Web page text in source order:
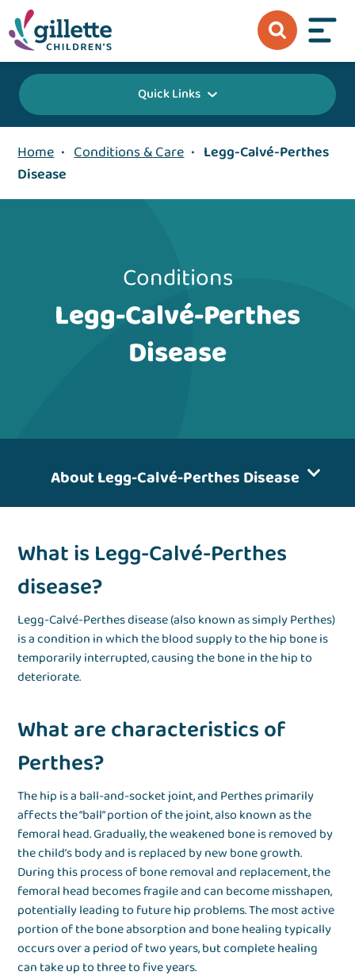
Quick Links
Home • Conditions & Care • Legg-Calvé-Perthes
Disease
Conditions
Legg-Calvé-Perthes
Disease
About Legg-Calvé-Perthes Disease
What is Legg-Calvé-Perthes
disease?
Legg-Calvé-Perthes disease (also known as simply Perthes)
is a condition in which the blood supply to the hip bone is
temporarily interrupted, causing the bone in the hip to
deteriorate.
What are characteristics of
Perthes?
The hip is a ball-and-socket joint, and Perthes primarily
affects the “ball” portion of the joint, also known as the
femoral head. Gradually, the weakened bone is removed by
the child’s body and is replaced by new bone growth.
During this process of bone removal and replacement, the
femoral head becomes fragile and can become misshapen,
potentially leading to future hip problems. The most active
portion of the bone absorption and bone healing typically
occurs over a period of two years, but complete healing
can take up to three to five years.